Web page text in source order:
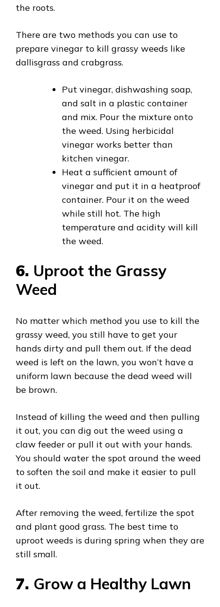
the roots.
There are two methods you can use to
prepare vinegar to kill grassy weeds like
dallisgrass and crabgrass.
Put vinegar, dishwashing soap,
and salt in a plastic container
and mix. Pour the mixture onto
the weed. Using herbicidal
vinegar works better than
kitchen vinegar.
Heat a sufficient amount of
vinegar and put it in a heatproof
container. Pour it on the weed
while still hot. The high
temperature and acidity will kill
the weed.
6. Uproot the Grassy
Weed
No matter which method you use to kill the
grassy weed, you still have to get your
hands dirty and pull them out. If the dead
weed is left on the lawn, you won’t have a
uniform lawn because the dead weed will
be brown.
Instead of killing the weed and then pulling
it out, you can dig out the weed using a
claw feeder or pull it out with your hands.
You should water the spot around the weed
to soften the soil and make it easier to pull
it out.
After removing the weed, fertilize the spot
and plant good grass. The best time to
uproot weeds is during spring when they are
still small.
7. Grow a Healthy Lawn